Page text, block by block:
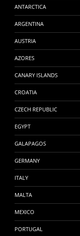
ANTARCTICA
ARGENTINA
AUSTRIA
AZORES
CANARY ISLANDS
CROATIA
CZECH REPUBLIC
EGYPT
GALAPAGOS
GERMANY
ITALY
MALTA
MEXICO
PORTUGAL